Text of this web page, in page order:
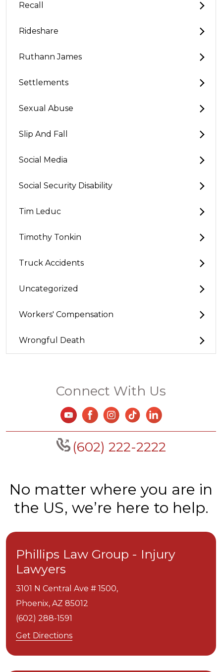
Recall
Rideshare
Ruthann James
Settlements
Sexual Abuse
Slip And Fall
Social Media
Social Security Disability
Tim Leduc
Timothy Tonkin
Truck Accidents
Uncategorized
Workers' Compensation
Wrongful Death
Connect With Us
(602) 222-2222
No matter where you are in
the US, we’re here to help.
Phillips Law Group - Injury
Lawyers
3101 N Central Ave # 1500,
Phoenix, AZ 85012
(602) 288-1591
Get Directions